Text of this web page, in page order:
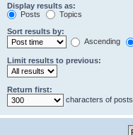
Display results as:
Posts
Topics
Sort results by:
Ascending
Limit results to previous:
Return first:
characters of posts